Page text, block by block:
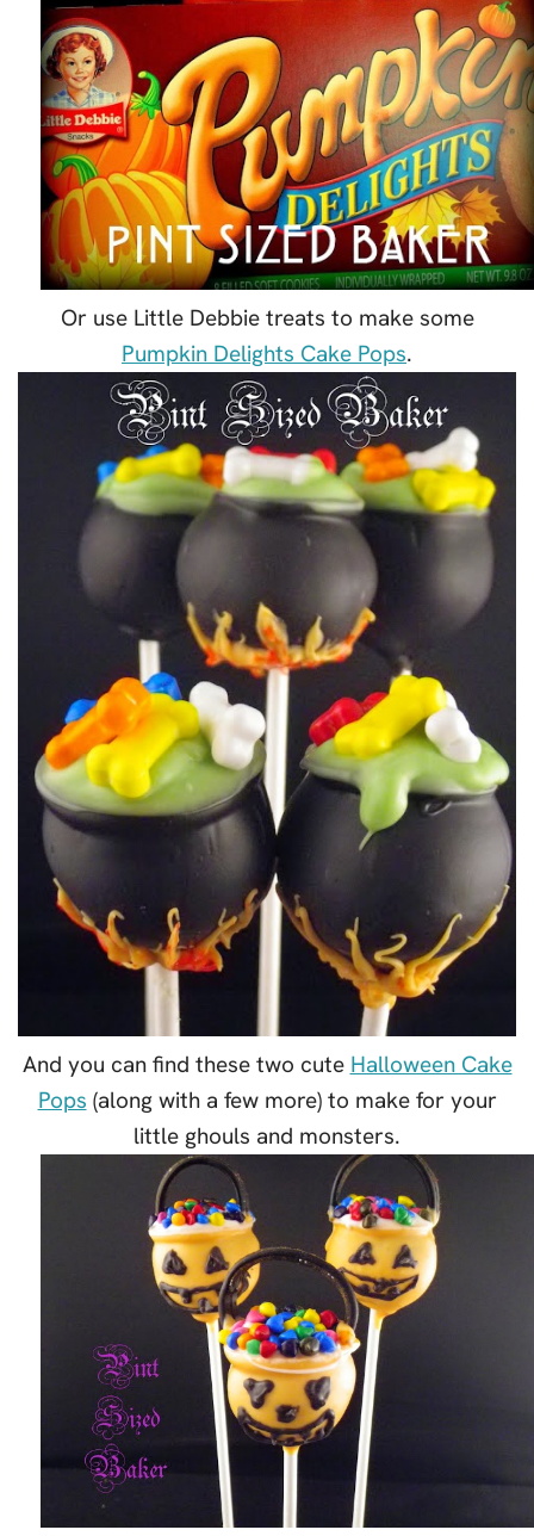
Or use Little Debbie treats to make some
Pumpkin Delights Cake Pops.
And you can find these two cute Halloween Cake
Pops (along with a few more) to make for your
little ghouls and monsters.